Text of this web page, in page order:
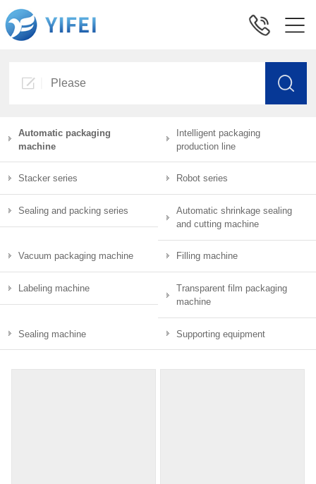
Automatic packaging
machine
Intelligent packaging
production line
Stacker series Robot series
Sealing and packing series
Automatic shrinkage sealing
and cutting machine
Vacuum packaging machine Filling machine
Labeling machine
Transparent film packaging
machine
Sealing machine Supporting equipment